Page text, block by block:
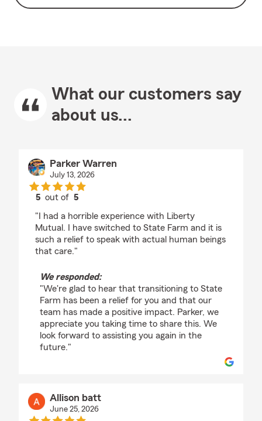
What our customers say
about us...
Parker Warren
July 13, 2026
5 out of5
"I had a horrible experience with Liberty
Mutual. I have switched to State Farm and it is
such a relief to speak with actual human beings
that care."
We responded:
"We're glad to hear that transitioning to State
Farm has been a relief for you and that our
team has made a positive impact. Parker, we
appreciate you taking time to share this. We
look forward to assisting you again in the
future."
Allison batt
June 25, 2026